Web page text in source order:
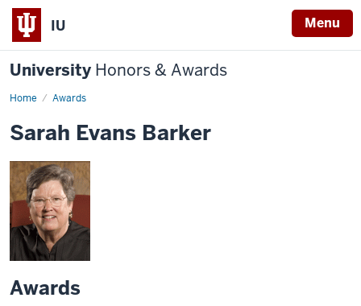
IU Menu
University Honors & Awards
Home Awards
Sarah Evans Barker
Awards